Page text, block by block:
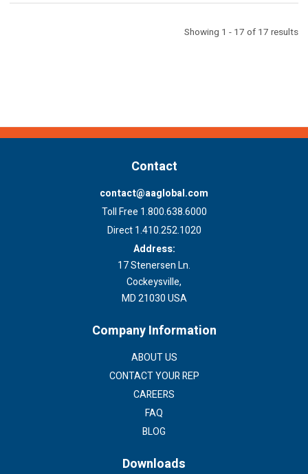
Showing 1 - 17 of 17 results
Contact
contact@aaglobal.com
Toll Free 1.800.638.6000
Direct 1.410.252.1020
Address:
17 Stenersen Ln.
Cockeysville,
MD 21030 USA
Company Information
ABOUT US
CONTACT YOUR REP
CAREERS
FAQ
BLOG
Downloads